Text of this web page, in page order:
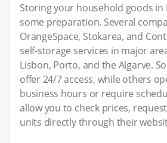
Storing your household goods in
some preparation. Several
OrangeSpace, Stokarea, and
self-storage services in major
Lisbon, Porto, and the Algarve.
offer 24/7 access, while others
business hours or require
allow you to check prices,
units directly through their